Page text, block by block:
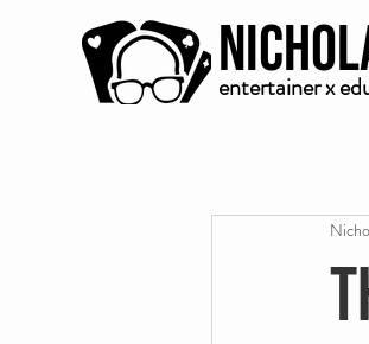
entertainer x